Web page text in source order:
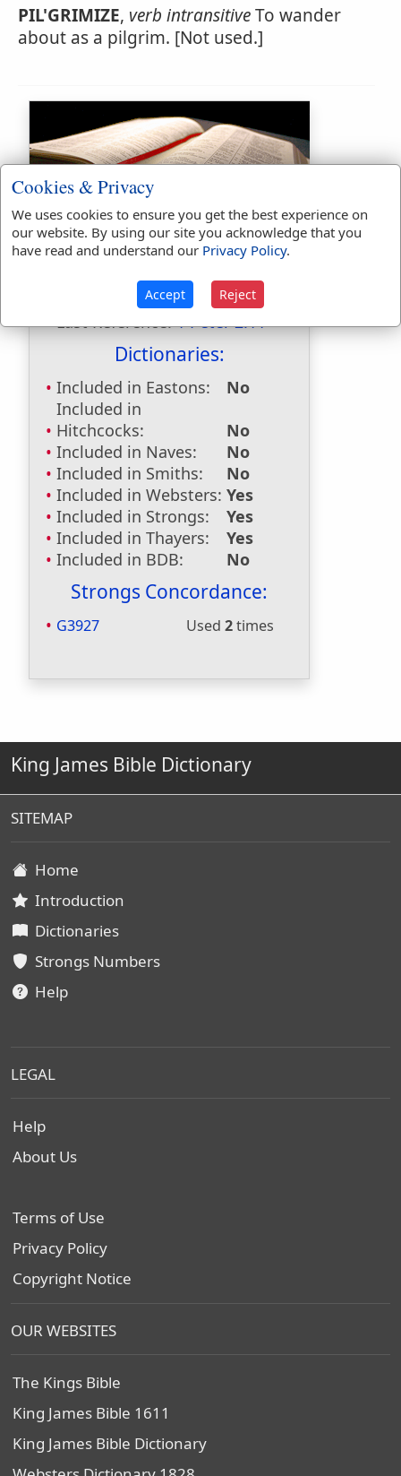
PIL'GRIMIZE, verb intransitiveTo wander
about as a pilgrim. [Not used.]
Bible Usage:
First Reference:Hebrews 11:13
Last Reference:1 Peter 2:11
Dictionaries:
Included in Eastons:
No
Included in
Hitchcocks:
No
Included in Naves:
No
Included in Smiths:
No
Included in Websters: Yes
Included in Strongs:
Yes
Included in Thayers:
Yes
Included in BDB:
No
Strongs Concordance:
G3927 Used 2times
King James Bible Dictionary
SITEMAP
Home
Introduction
Dictionaries
Strongs Numbers
Help
LEGAL
Help
About Us
Terms of Use
Privacy Policy
Copyright Notice
OUR WEBSITES
The Kings Bible
King James Bible 1611
King James Bible Dictionary
Cookies & Privacy
We uses cookies to ensure you get the best experience on
our website. By using our site you acknowledge that you
have read and understand our Privacy Policy.
Accept Reject